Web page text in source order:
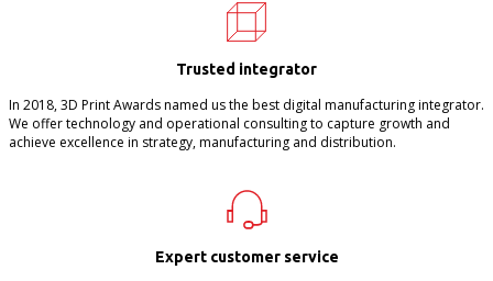
Trusted integrator
In 2018, 3D Print Awards named us the best digital manufacturing integrator.
We offer technology and operational consulting to capture growth and
achieve excellence in strategy, manufacturing and distribution.
Expert customer service